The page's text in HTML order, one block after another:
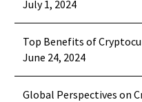
July 1, 2024
Top Benefits of
June 24, 2024
Global Perspectives on